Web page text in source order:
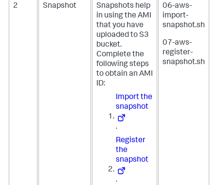
2 Snapshot
Snapshots help
in using the AMI
that you have
uploaded to S3
bucket.
Complete the
following steps
to obtain an AMI
ID:
Import the
snapshot
.
Register
the
snapshot
.
06-aws-
import-
snapshot.sh
07-aws-
register-
snapshot.sh